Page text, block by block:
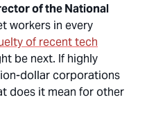
of the National
workers in every
of recent tech
be next. If highly
dollar corporations
does it mean for other